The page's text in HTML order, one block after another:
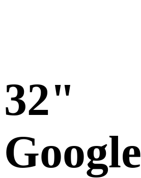
32"
Google